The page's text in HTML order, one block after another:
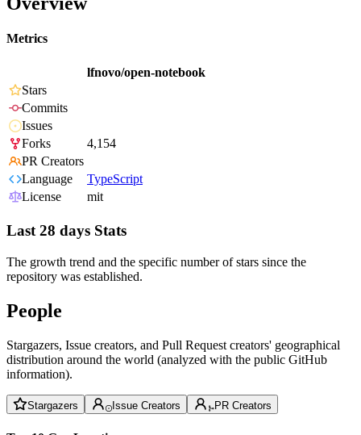
Metrics
lfnovo/open-notebook
Stars
Commits
Issues
Forks
4,154
PR Creators
Language
TypeScript
License
mit
Last 28 days Stats
The growth trend and the specific number of stars since the
repository was established.
People
Stargazers, Issue creators, and Pull Request creators' geographical
distribution around the world (analyzed with the public GitHub
information).
Stargazers Issue Creators PR Creators